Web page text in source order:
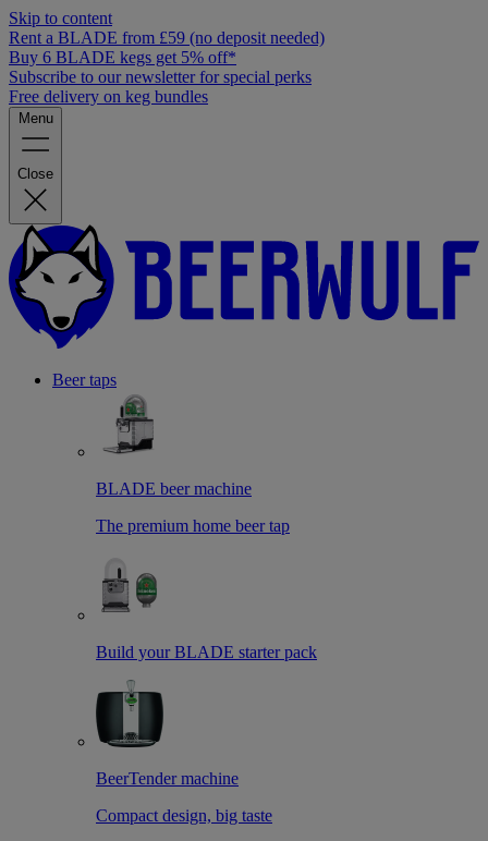
Skip to content
Rent a BLADE from £59 (no deposit needed)
Buy 6 BLADE kegs get 5% off*
Subscribe to our newsletter for special perks
Free delivery on keg bundles
Menu
Close
Beer taps
BLADE beer machine
The premium home beer tap
Build your BLADE starter pack
BeerTender machine
Compact design, big taste